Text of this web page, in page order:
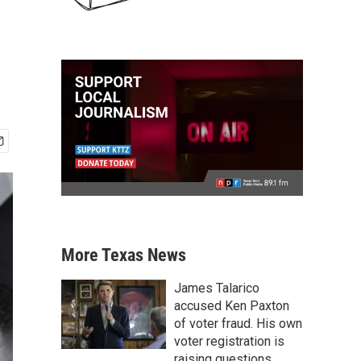
More Texas News
James Talarico
accused Ken Paxton
of voter fraud. His own
voter registration is